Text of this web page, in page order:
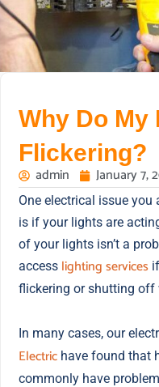
Why Do My
Flickering?
admin January 7,
One electrical issue
is if your lights are
of your lights isn’t a
access lighting services
flickering or shutting off
In many cases, our
Electric have found that
commonly have